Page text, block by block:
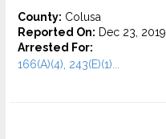
County: Colusa
Reported On: Dec 23, 2019
Arrested For:
166(A)(4), 243(E)(1)...